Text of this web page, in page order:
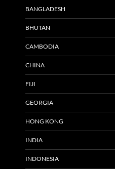
BANGLADESH
BHUTAN
CAMBODIA
CHINA
FIJI
GEORGIA
HONG KONG
INDIA
INDONESIA